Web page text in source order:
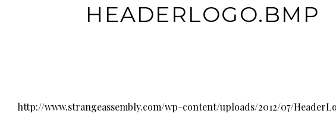
HEADERLOGO.BMP
http://www.strangeassembly.com/wp-content/uploads/2012/07/